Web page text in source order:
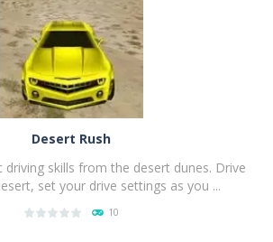
PLAY NOW!
Desert Rush
driving skills from the desert dunes. Drive
set your drive settings as you ...
10